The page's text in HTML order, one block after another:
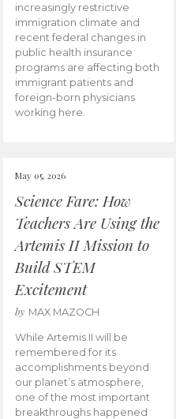
increasingly restrictive
immigration climate and
recent federal changes in
public health insurance
programs are affecting both
immigrant patients and
foreign-born physicians
working here.
May 05, 2026
Science Fare: How
Teachers Are Using the
Artemis II Mission to
Build STEM
Excitement
by MAX MAZOCH
While Artemis II will be
remembered for its
accomplishments beyond
our planet’s atmosphere,
one of the most important
breakthroughs happened